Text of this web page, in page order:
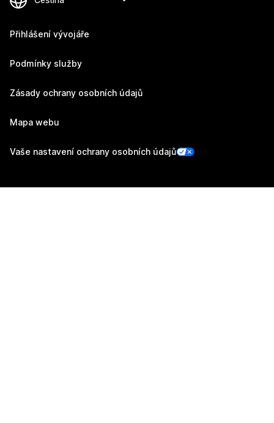
Přihlášení vývojáře
Podmínky služby
Zásady ochrany osobních údajů
Mapa webu
Vaše nastavení ochrany osobních údajů